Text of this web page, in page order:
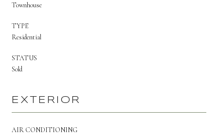
Townhouse
TYPE
Residential
STATUS
Sold
EXTERIOR
AIR CONDITIONING